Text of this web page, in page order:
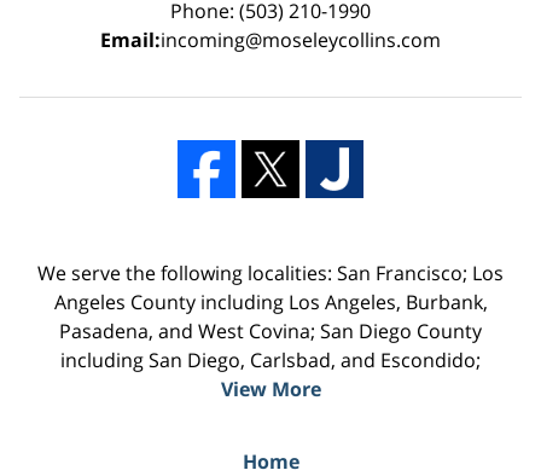
Phone: (503) 210-1990
Email:incoming@moseleycollins.com
We serve the following localities: San Francisco; Los
Angeles County including Los Angeles, Burbank,
Pasadena, and West Covina; San Diego County
including San Diego, Carlsbad, and Escondido;
View More
Home